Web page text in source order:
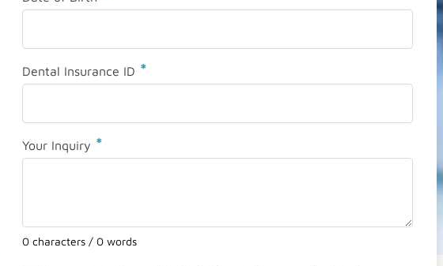
Dental Insurance ID *
Your Inquiry *
0 characters / 0 words